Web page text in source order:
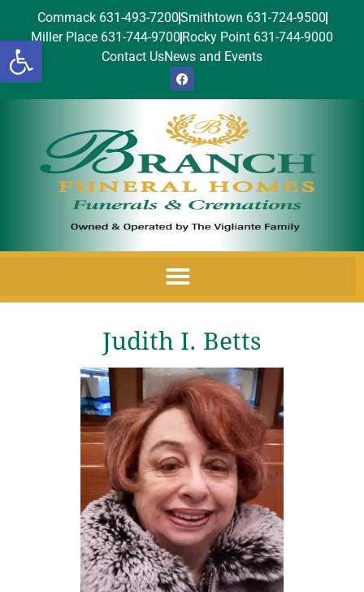
Open toolbar
Commack 631-493-7200Smithtown 631-724-9500
Miller Place 631-744-9700 Rocky Point 631-744-9000
Contact UsNews and Events
Judith I. Betts